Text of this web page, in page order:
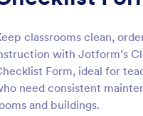
classrooms clean,
with Jotform’s
Form, ideal for
need consistent
and buildings.
Checklist For